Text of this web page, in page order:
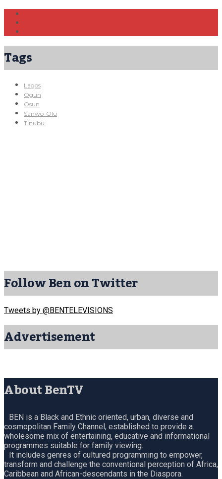
Tags
Lagos
Ogun
Osun
Sanwo-Olu
Tinubu
Follow Ben on Twitter
Tweets by @BENTELEVISIONS
Advertisement
About BenTV
BEN is a Black and Ethnic oriented, urban, diverse and
cosmopolitan Family Channel, established to provide a
wholesome mix of entertaining, educative and informational
programmes suitable for family viewing.
It includes genres of cultured programming to empower,
transform and challenge the conventional perception of Africa,
Caribbean and African-descendants in the Diaspora.